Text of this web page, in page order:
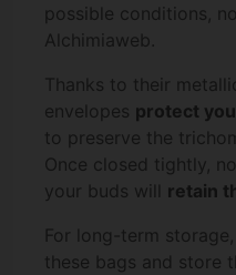
possible conditions,
Alchimiaweb.
Thanks to their
envelopes protect
to preserve the
Once closed tightly,
your buds will retain
For long-term
these bags and store